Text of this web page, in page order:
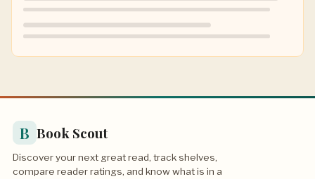
B Book Scout
Discover your next great read, track shelves,
compare reader ratings, and know what is in a